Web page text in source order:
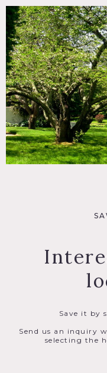
Save it by
Send us an inquiry
selecting the